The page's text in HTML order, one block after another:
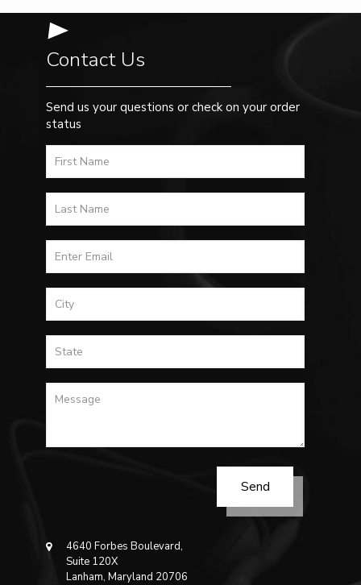
Contact Us
Send us your questions or check on your order
status
4640 Forbes Boulevard,
Suite 120X
Lanham, Maryland 20706